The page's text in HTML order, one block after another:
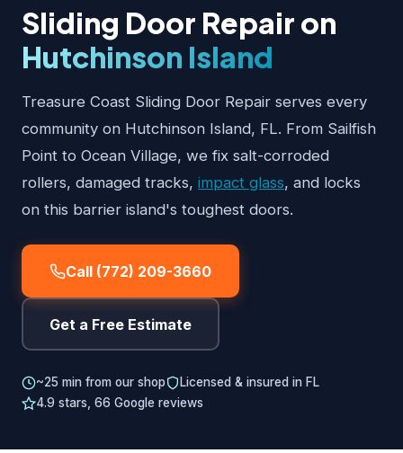
Sliding Door Repair on
Hutchinson Island
Treasure Coast Sliding Door Repair serves every
community on Hutchinson Island, FL. From Sailfish
Point to Ocean Village, we fix salt-corroded
rollers, damaged tracks, impact glass, and locks
on this barrier island's toughest doors.
Call (772) 209-3660
Get a Free Estimate
~25 min from our shop
Licensed & insured in FL
4.9 stars, 66 Google reviews